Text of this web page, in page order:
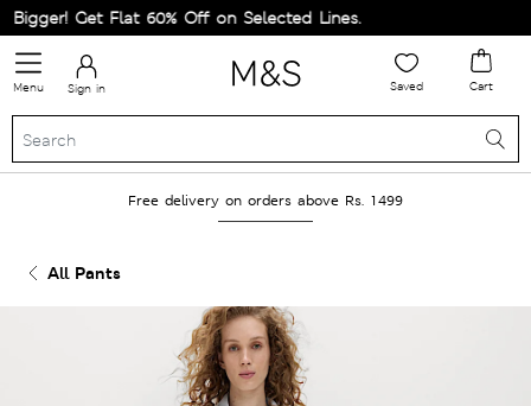
Get Flat 60% Off on Selected Lines.
Menu Sign in Saved Cart
Free delivery on orders above Rs. 1499
All Pants